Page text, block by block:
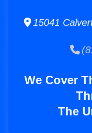
15041
We Cover
The